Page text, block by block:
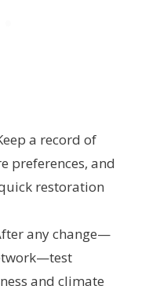
a record of
preferences, and
restoration
any change—
and climate